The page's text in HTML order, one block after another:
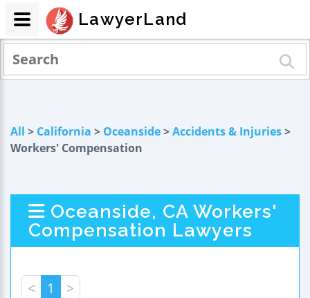
All > California > Oceanside>Accidents & Injuries>
Workers' Compensation
Oceanside, CA Workers'
Compensation Lawyers
< 1 >
LawyerLand